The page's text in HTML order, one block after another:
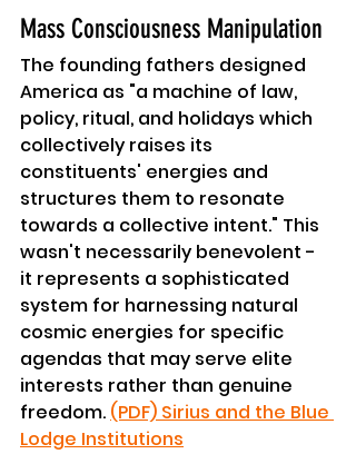
Mass Consciousness Manipulation
The founding fathers designed
America as "a machine of law,
policy, ritual, and holidays which
collectively raises its
constituents' energies and
structures them to resonate
towards a collective intent." This
wasn't necessarily benevolent -
it represents a sophisticated
system for harnessing natural
cosmic energies for specific
agendas that may serve elite
interests rather than genuine
freedom. (PDF) Sirius and the Blue
Lodge Institutions